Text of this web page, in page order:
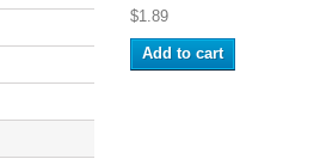
$1.89
Add to cart